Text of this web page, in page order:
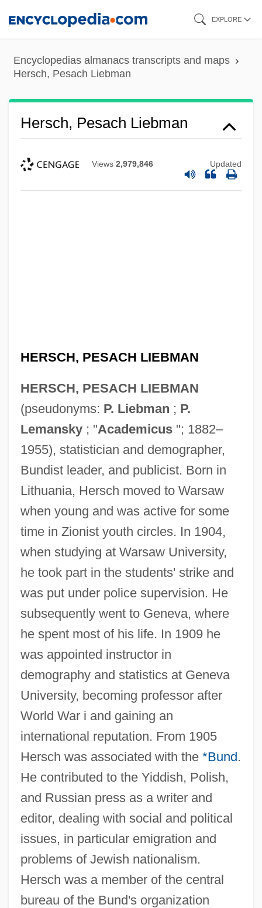
content
EXPLORE
Encyclopedias almanacs transcripts and maps
Hersch, Pesach Liebman
Hersch, Pesach Liebman
Views 2,979,846 Updated
HERSCH, PESACH LIEBMAN
HERSCH, PESACH LIEBMAN
(pseudonyms: P. Liebman ; P.
Lemansky; "Academicus"; 1882–
1955), statistician and demographer,
Bundist leader, and publicist. Born in
Lithuania, Hersch moved to Warsaw
when young and was active for some
time in Zionist youth circles. In 1904,
when studying at Warsaw University,
he took part in the students' strike and
was put under police supervision. He
subsequently went to Geneva, where
he spent most of his life. In 1909 he
was appointed instructor in
demography and statistics at Geneva
University, becoming professor after
World War i and gaining an
international reputation. From 1905
Hersch was associated with the *Bund.
He contributed to the Yiddish, Polish,
and Russian press as a writer and
editor, dealing with social and political
issues, in particular emigration and
problems of Jewish nationalism.
Hersch was a member of the central
bureau of the Bund's organization